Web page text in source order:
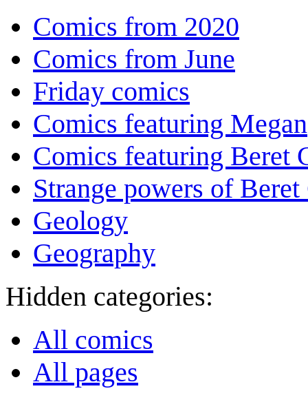
Comics from 2020
Comics from June
Friday comics
Comics featuring Megan
Comics featuring Beret
Strange powers of
Geology
Geography
Hidden categories:
All comics
All pages